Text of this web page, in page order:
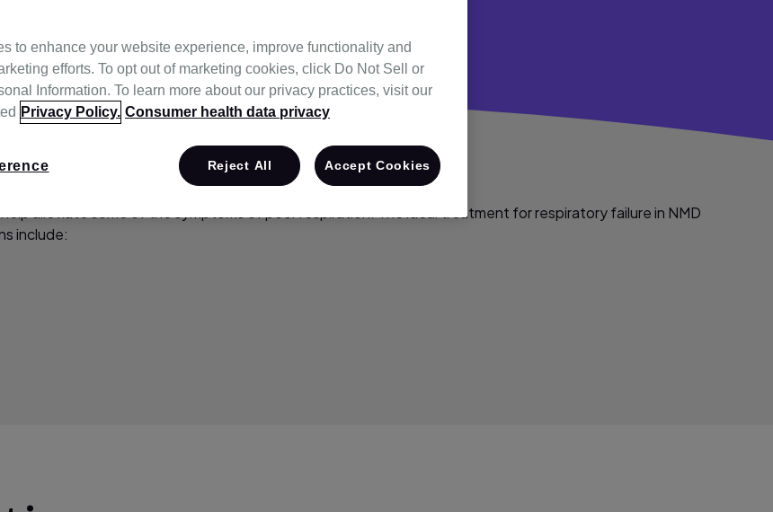
alleviate some of the symptoms of poor respiration. The ideal treatment for respiratory failure in NMD
include:
to enhance your website experience, improve functionality and
efforts. To opt out of marketing cookies, click Do Not Sell or
Information. To learn more about our privacy practices, visit our
Privacy Policy. Consumer health data privacy
Reject All Accept Cookies